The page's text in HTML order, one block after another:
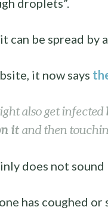
droplets”.
can be spread by
it now says
also get infected
it and then
does not
has coughed